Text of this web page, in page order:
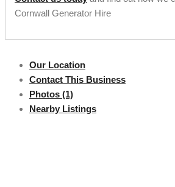
Cornwall Generator Hire
Our Location
Contact This Business
Photos (1)
Nearby Listings